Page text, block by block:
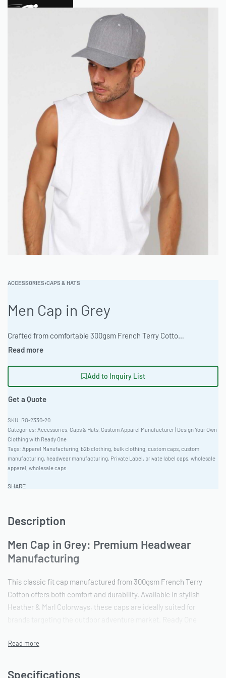
ACCESSORIES›CAPS & HATS
Men Cap in Grey
Crafted from comfortable 300gsm French Terry Cotton, this classic fit cap is perfect for your brand’s outdoor apparel line. Available in heather and marl colorways with full customization options. MOQ 100 pieces with fast turnaround. #CustomCaps #WholesaleManufacturing #ReadyOne #PrivateLabel #BulkApparel #Headwear
Add to Inquiry List
Get a Quote
RO-2330-20
Categories: Accessories, Caps & Hats, Custom Apparel Manufacturer | Design Your Own
Clothing with Ready One
Tags: Apparel Manufacturing, b2b clothing, bulk clothing, custom caps, custom
manufacturing, headwear manufacturing, Private Label, private label caps, wholesale
apparel, wholesale caps
SHARE
Description
Men Cap in Grey: Premium Headwear
Manufacturing
This classic fit cap manufactured from 300gsm French Terry
Cotton offers both comfort and durability. Available in stylish
Heather & Marl Colorways, these caps are ideally suited for
quality from initial design to final product. Minimum Order
Specifications